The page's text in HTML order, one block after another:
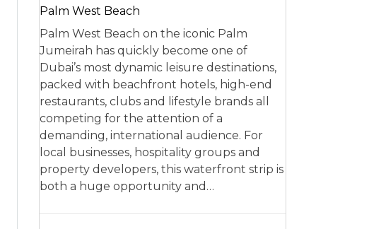
Palm West Beach
Palm West Beach on the iconic Palm
Jumeirah has quickly become one of
Dubai’s most dynamic leisure destinations,
packed with beachfront hotels, high-end
restaurants, clubs and lifestyle brands all
competing for the attention of a
demanding, international audience. For
local businesses, hospitality groups and
property developers, this waterfront strip is
both a huge opportunity and…